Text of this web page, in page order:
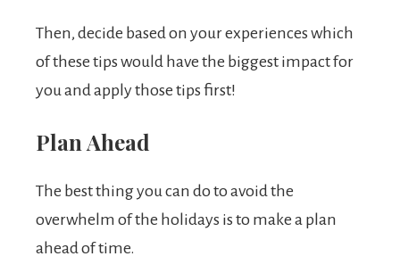
Then, decide based on your experiences which
of these tips would have the biggest impact for
you and apply those tips first!
Plan Ahead
The best thing you can do to avoid the
overwhelm of the holidays is to make a plan
ahead of time.